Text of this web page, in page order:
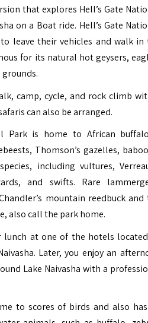
that explores Hell’s Gate
on a Boat ride. Hell’s Gate
leave their vehicles and walk in
for its natural hot geysers,
camp, cycle, and rock climb
can also be arranged.
Park is home to African
Thomson’s gazelles,
including vultures,
and swifts. Rare
mountain reedbuck and
also call the park home.
lunch at one of the hotels
Later, you enjoy an
Lake Naivasha with a
to scores of birds and also